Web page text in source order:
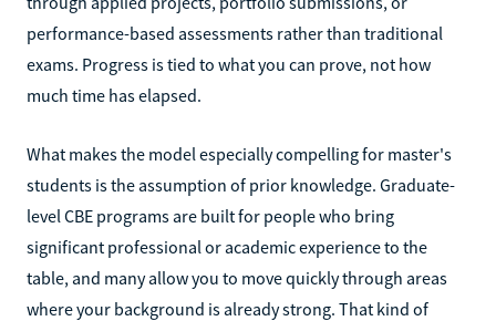
performance-based assessments rather than traditional
exams. Progress is tied to what you can prove, not how
much time has elapsed.
What makes the model especially compelling for master's
students is the assumption of prior knowledge. Graduate-
level CBE programs are built for people who bring
significant professional or academic experience to the
table, and many allow you to move quickly through areas
where your background is already strong. That kind of